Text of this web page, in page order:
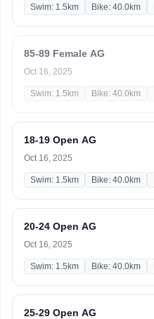
Swim: 1.5km Bike: 40.0km
85-89 Female AG
Oct 16, 2025
Swim: 1.5km Bike: 40.0km
18-19 Open AG
Oct 16, 2025
Swim: 1.5km Bike: 40.0km
20-24 Open AG
Oct 16, 2025
Swim: 1.5km Bike: 40.0km
25-29 Open AG